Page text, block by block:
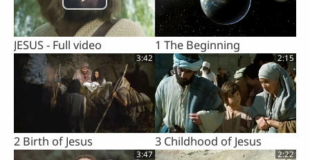
JESUS - Full video 1 The Beginning
3:42
2 Birth of Jesus
2:15
3 Childhood of Jesus
3:47 2:22